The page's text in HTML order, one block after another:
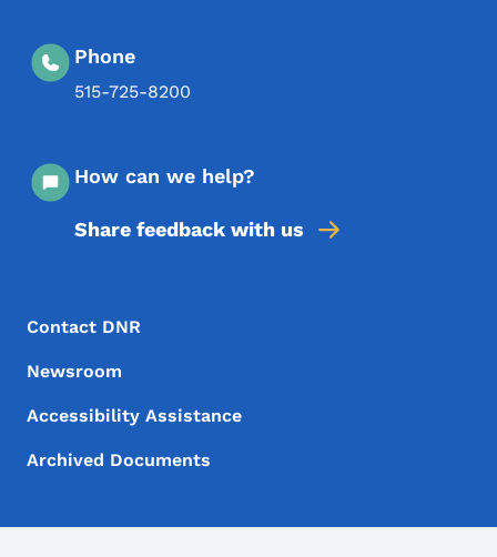
Phone
515-725-8200
How can we help?
Share feedback with us
Footer Menu
Footer
Contact DNR
Newsroom
Accessibility Assistance
Archived Documents